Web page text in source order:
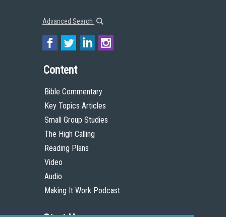
Advanced Search
Content
Bible Commentary
Key Topics Articles
Small Group Studies
The High Calling
Reading Plans
Video
Audio
Making It Work Podcast